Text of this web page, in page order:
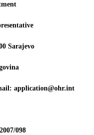
Sarajevo
application@ohr.int
7/098